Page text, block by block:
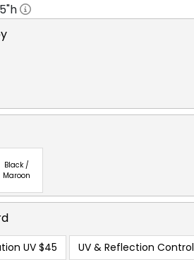
"h
Black /
Maroon
UV $45 UV & Reflection Control